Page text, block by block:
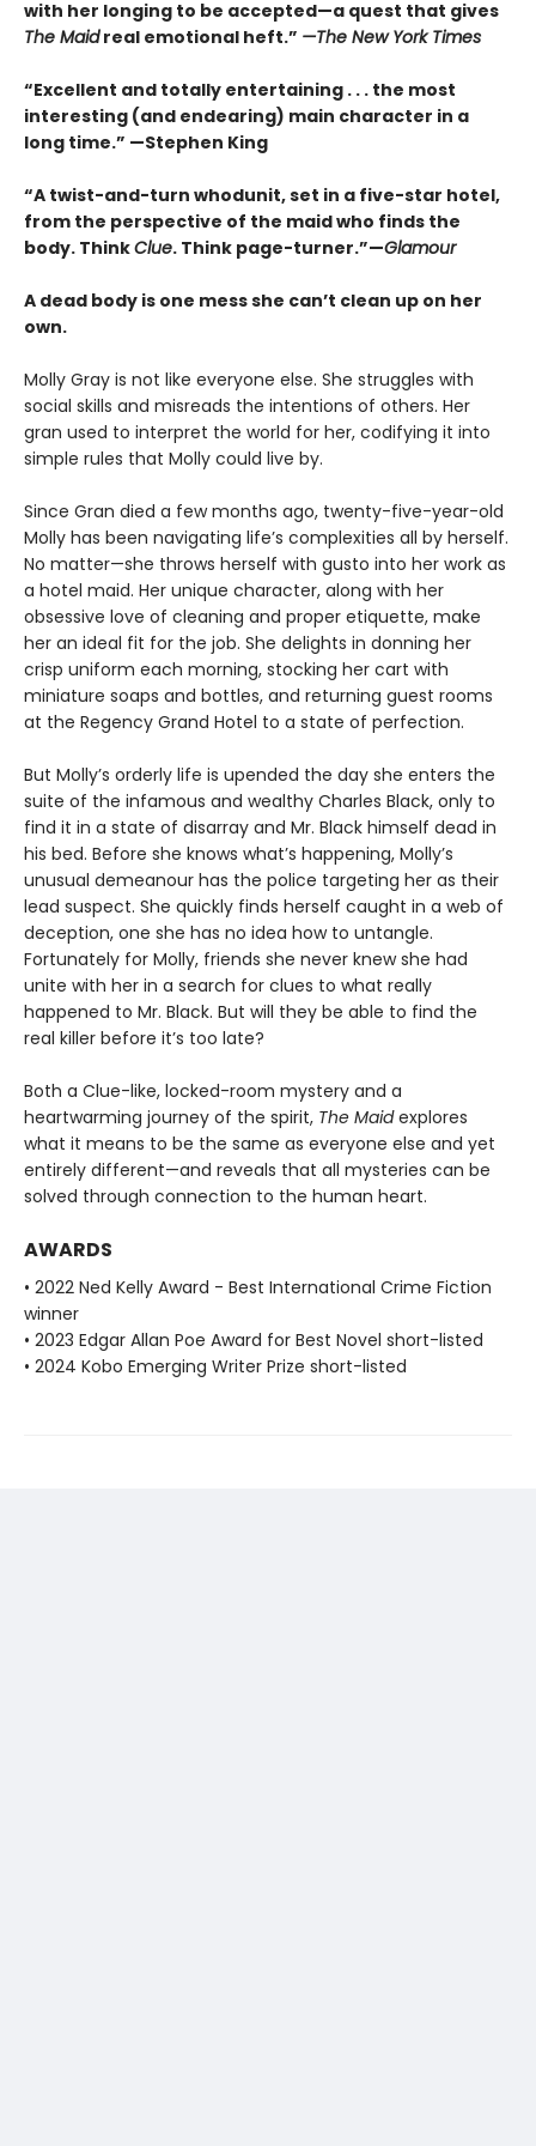
with her longing to be accepted—a quest that gives
The Maidreal emotional heft.” —The New York Times
“Excellent and totally entertaining . . . the most
interesting (and endearing) main character in a
long time.” —Stephen King
“A twist-and-turn whodunit, set in a five-star hotel,
from the perspective of the maid who finds the
body. ThinkClue. Think page-turner.”—Glamour
A dead body is one mess she can’t clean up on her
own.
Molly Gray is not like everyone else. She struggles with
social skills and misreads the intentions of others. Her
gran used to interpret the world for her, codifying it into
simple rules that Molly could live by.
Since Gran died a few months ago, twenty-five-year-old
Molly has been navigating life’s complexities all by herself.
No matter—she throws herself with gusto into her work as
a hotel maid. Her unique character, along with her
obsessive love of cleaning and proper etiquette, make
her an ideal fit for the job. She delights in donning her
crisp uniform each morning, stocking her cart with
miniature soaps and bottles, and returning guest rooms
at the Regency Grand Hotel to a state of perfection.
But Molly’s orderly life is upended the day she enters the
suite of the infamous and wealthy Charles Black, only to
find it in a state of disarray and Mr. Black himself dead in
his bed. Before she knows what’s happening, Molly’s
unusual demeanour has the police targeting her as their
lead suspect. She quickly finds herself caught in a web of
deception, one she has no idea how to untangle.
Fortunately for Molly, friends she never knew she had
unite with her in a search for clues to what really
happened to Mr. Black. But will they be able to find the
real killer before it’s too late?
Both a Clue-like, locked-room mystery and a
heartwarming journey of the spirit, The Maidexplores
what it means to be the same as everyone else and yet
entirely different—and reveals that all mysteries can be
solved through connection to the human heart.
AWARDS
• 2022 Ned Kelly Award - Best International Crime Fiction
winner
• 2023 Edgar Allan Poe Award for Best Novel short-listed
• 2024 Kobo Emerging Writer Prize short-listed